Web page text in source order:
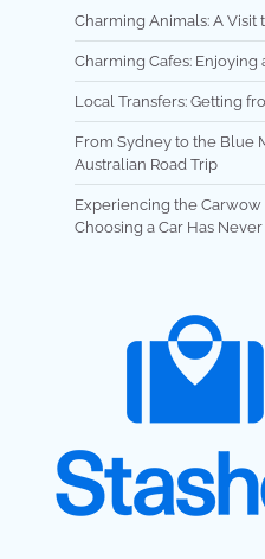
Charming Animals: A Visit
Charming Cafes:
Local Transfers: Getting
From Sydney to the Blue
Australian Road Trip
Experiencing the Carwow
Choosing a Car Has